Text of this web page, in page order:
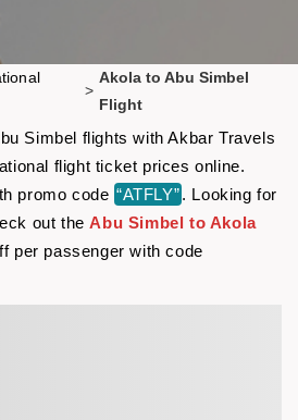
>
Akola to Abu Simbel
Flight
Simbel flights with Akbar Travels
flight ticket prices online.
promo code “ATFLY”. Looking for
out theAbu Simbel to Akola
per passenger with code